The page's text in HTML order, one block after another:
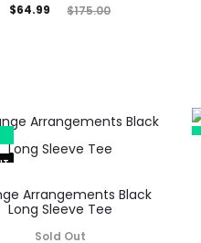
$175.00
Original
$64.99
Arrangements Black
Long Sleeve Tee
Sold Out